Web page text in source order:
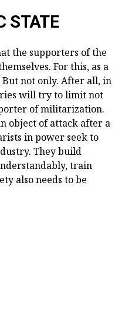
STATE
the supporters of the
For this, as a
not only. After all, in
will try to limit not
of militarization.
object of attack after a
in power seek to
They build
train
also needs to be